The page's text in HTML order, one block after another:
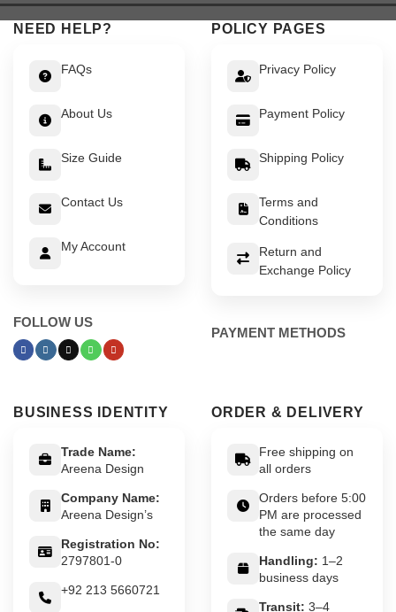
NEED HELP?
FAQs
About Us
Size Guide
Contact Us
My Account
FOLLOW US
POLICY PAGES
Privacy Policy
Payment Policy
Shipping Policy
Terms and
Conditions
Return and
Exchange Policy
PAYMENT METHODS
BUSINESS IDENTITY
Trade Name:
Areena Design
Company Name:
Areena Design’s
Registration No:
2797801-0
+92 213 5660721
ORDER & DELIVERY
Free shipping on
all orders
Orders before 5:00
PM are processed
the same day
Handling: 1–2
business days
Transit: 3–4